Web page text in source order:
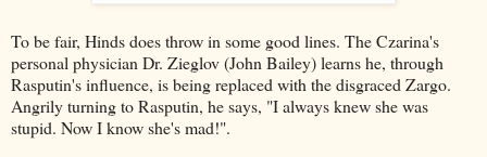
To be fair, Hinds does throw in some good lines. The Czarina's
personal physician Dr. Zieglov (John Bailey) learns he, through
Rasputin's influence, is being replaced with the disgraced Zargo.
Angrily turning to Rasputin, he says, "I always knew she was
stupid. Now I know she's mad!".